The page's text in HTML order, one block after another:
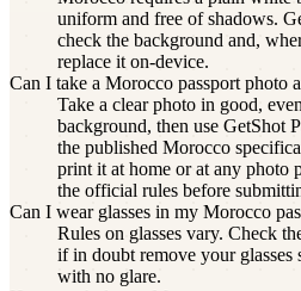
uniform and free of shadows.
check the background and,
replace it on-device.
Can I take a Morocco passport photo
Take a clear photo in good,
background, then use GetShot
the published Morocco
print it at home or at any photo
the official rules before
Can I wear glasses in my Morocco
Rules on glasses vary. Check
if in doubt remove your
with no glare.